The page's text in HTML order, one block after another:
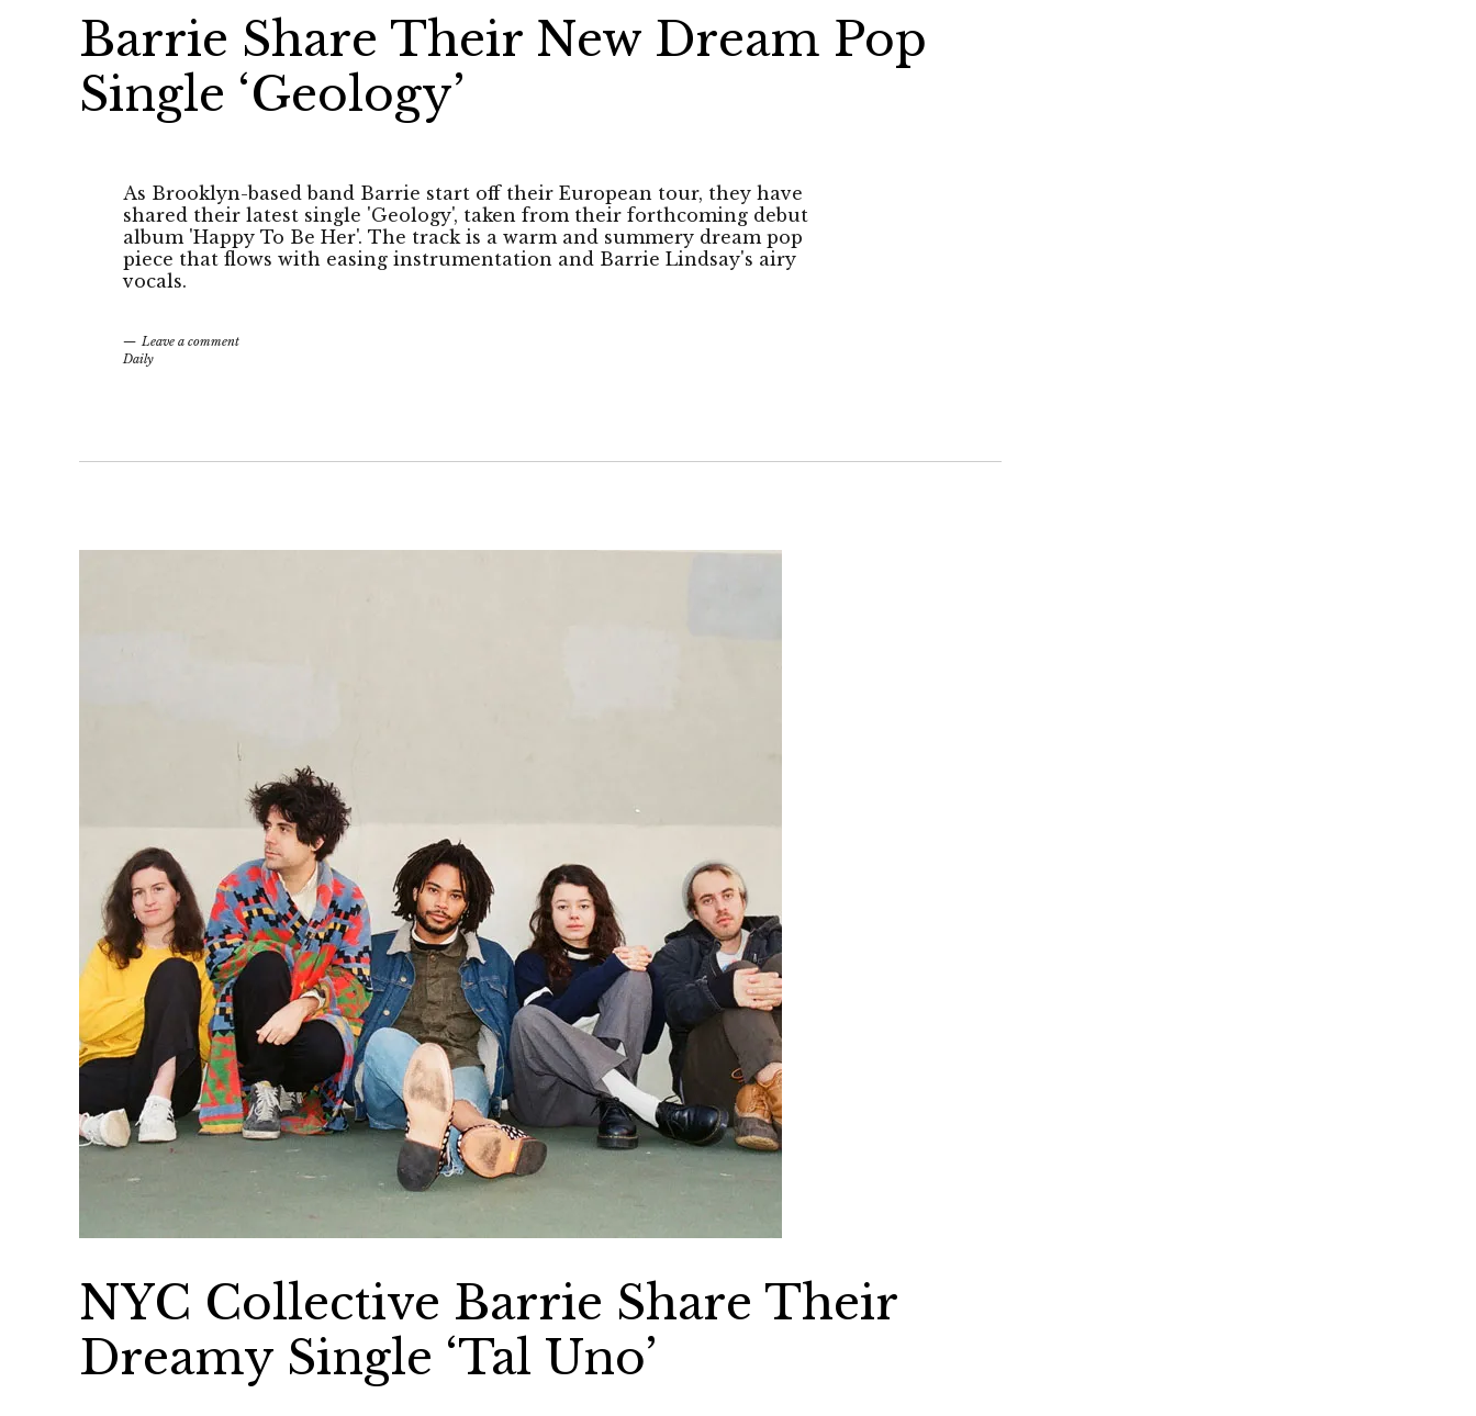
Barrie Share Their New Dream Pop
Single ‘Geology’
As Brooklyn-based band Barrie start off their European tour, they have
shared their latest single 'Geology', taken from their forthcoming debut
album 'Happy To Be Her'. The track is a warm and summery dream pop
piece that flows with easing instrumentation and Barrie Lindsay's airy
vocals.
Leave a comment
Daily
NYC Collective Barrie Share Their
Dreamy Single ‘Tal Uno’